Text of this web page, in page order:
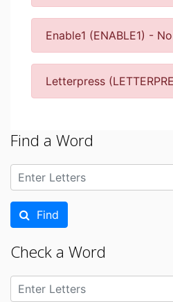
Enable1 (ENABLE1) - No
Letterpress
Find a Word
Find
Check a Word